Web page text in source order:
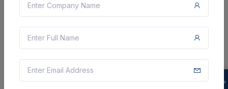
2 DAYS LEFT
CTN: 46179366 13 Aug 2026 LIVE
Indian Oil Corporation Limited
Element Ss316 05000mmwc , Pressure Transmitter , 0
To 160 Kgcm2 , Pressure Transmitter , Range